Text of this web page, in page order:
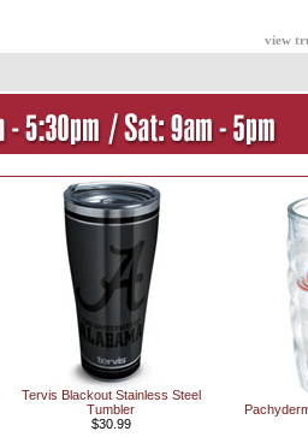
view
Tervis Blackout Stainless Steel
Tumbler
$30.99